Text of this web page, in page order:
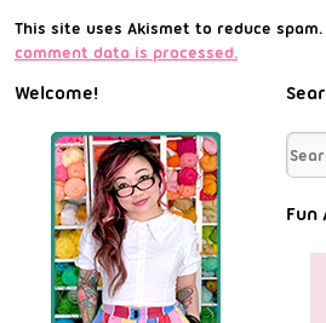
This site uses Akismet to reduce spam.
comment data is processed.
Welcome!
Fun